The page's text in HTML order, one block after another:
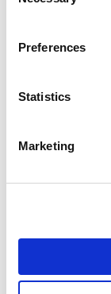
Preferences
Statistics
Marketing